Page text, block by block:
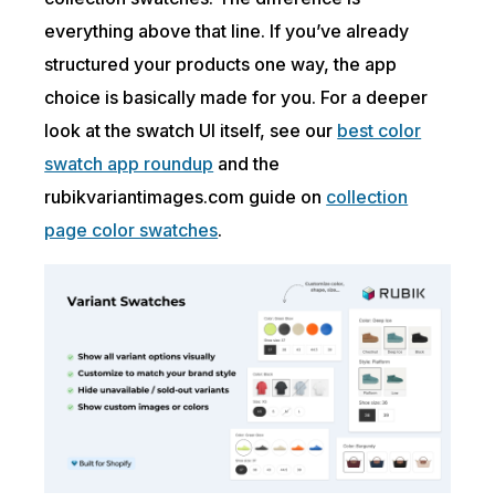
everything above that line. If you’ve already
structured your products one way, the app
choice is basically made for you. For a deeper
look at the swatch UI itself, see our best color
swatch app roundup and the
rubikvariantimages.com guide on collection
page color swatches.